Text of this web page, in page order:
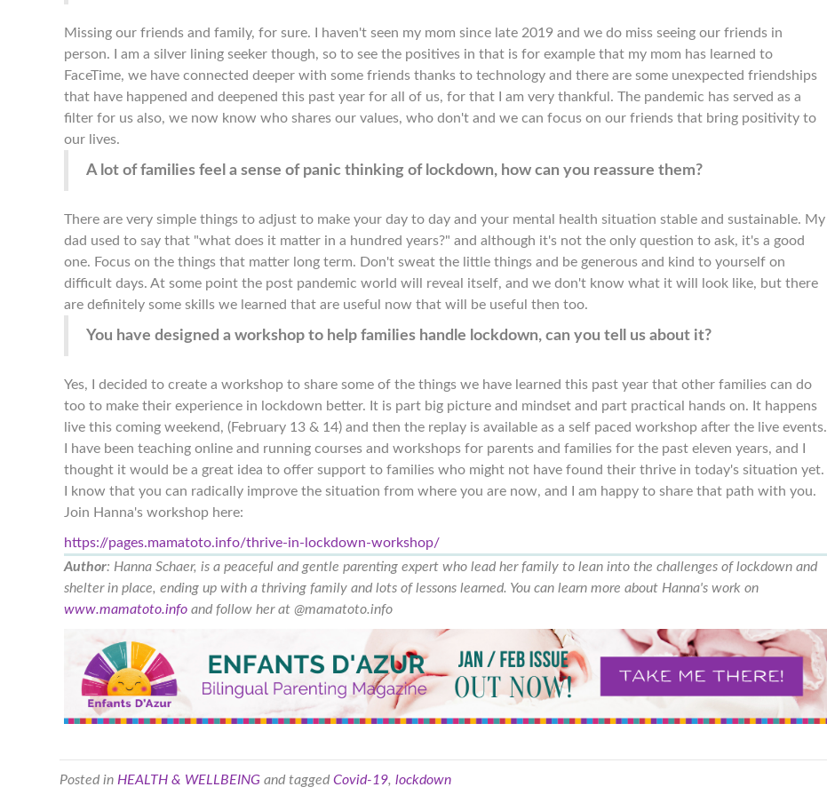
Missing our friends and family, for sure. I haven't seen my mom since late 2019 and we do miss seeing our friends in
person. I am a silver lining seeker though, so to see the positives in that is for example that my mom has learned to
FaceTime, we have connected deeper with some friends thanks to technology and there are some unexpected friendships
that have happened and deepened this past year for all of us, for that I am very thankful. The pandemic has served as a
filter for us also, we now know who shares our values, who don't and we can focus on our friends that bring positivity to
our lives.
A lot of families feel a sense of panic thinking of lockdown, how can you reassure them?
There are very simple things to adjust to make your day to day and your mental health situation stable and sustainable. My
dad used to say that "what does it matter in a hundred years?" and although it's not the only question to ask, it's a good
one. Focus on the things that matter long term. Don't sweat the little things and be generous and kind to yourself on
difficult days. At some point the post pandemic world will reveal itself, and we don't know what it will look like, but there
are definitely some skills we learned that are useful now that will be useful then too.
You have designed a workshop to help families handle lockdown, can you tell us about it?
Yes, I decided to create a workshop to share some of the things we have learned this past year that other families can do
too to make their experience in lockdown better. It is part big picture and mindset and part practical hands on. It happens
live this coming weekend, (February 13 & 14) and then the replay is available as a self paced workshop after the live events.
I have been teaching online and running courses and workshops for parents and families for the past eleven years, and I
thought it would be a great idea to offer support to families who might not have found their thrive in today's situation yet.
I know that you can radically improve the situation from where you are now, and I am happy to share that path with you.
Join Hanna's workshop here:
https://pages.mamatoto.info/thrive-in-lockdown-workshop/
Author: Hanna Schaer, is a peaceful and gentle parenting expert who lead her family to lean into the challenges of lockdown and
shelter in place, ending up with a thriving family and lots of lessons learned. You can learn more about Hanna's work on
www.mamatoto.info and follow her at @mamatoto.info
Posted in HEALTH & WELLBEING and taggedCovid-19,lockdown